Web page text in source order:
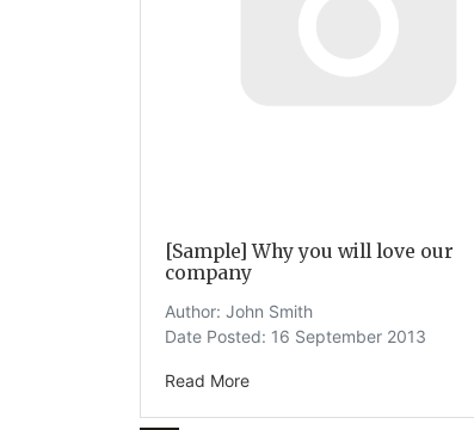
[Sample] Why you will love our
company
Author: John Smith
Date Posted: 16 September 2013
Read More